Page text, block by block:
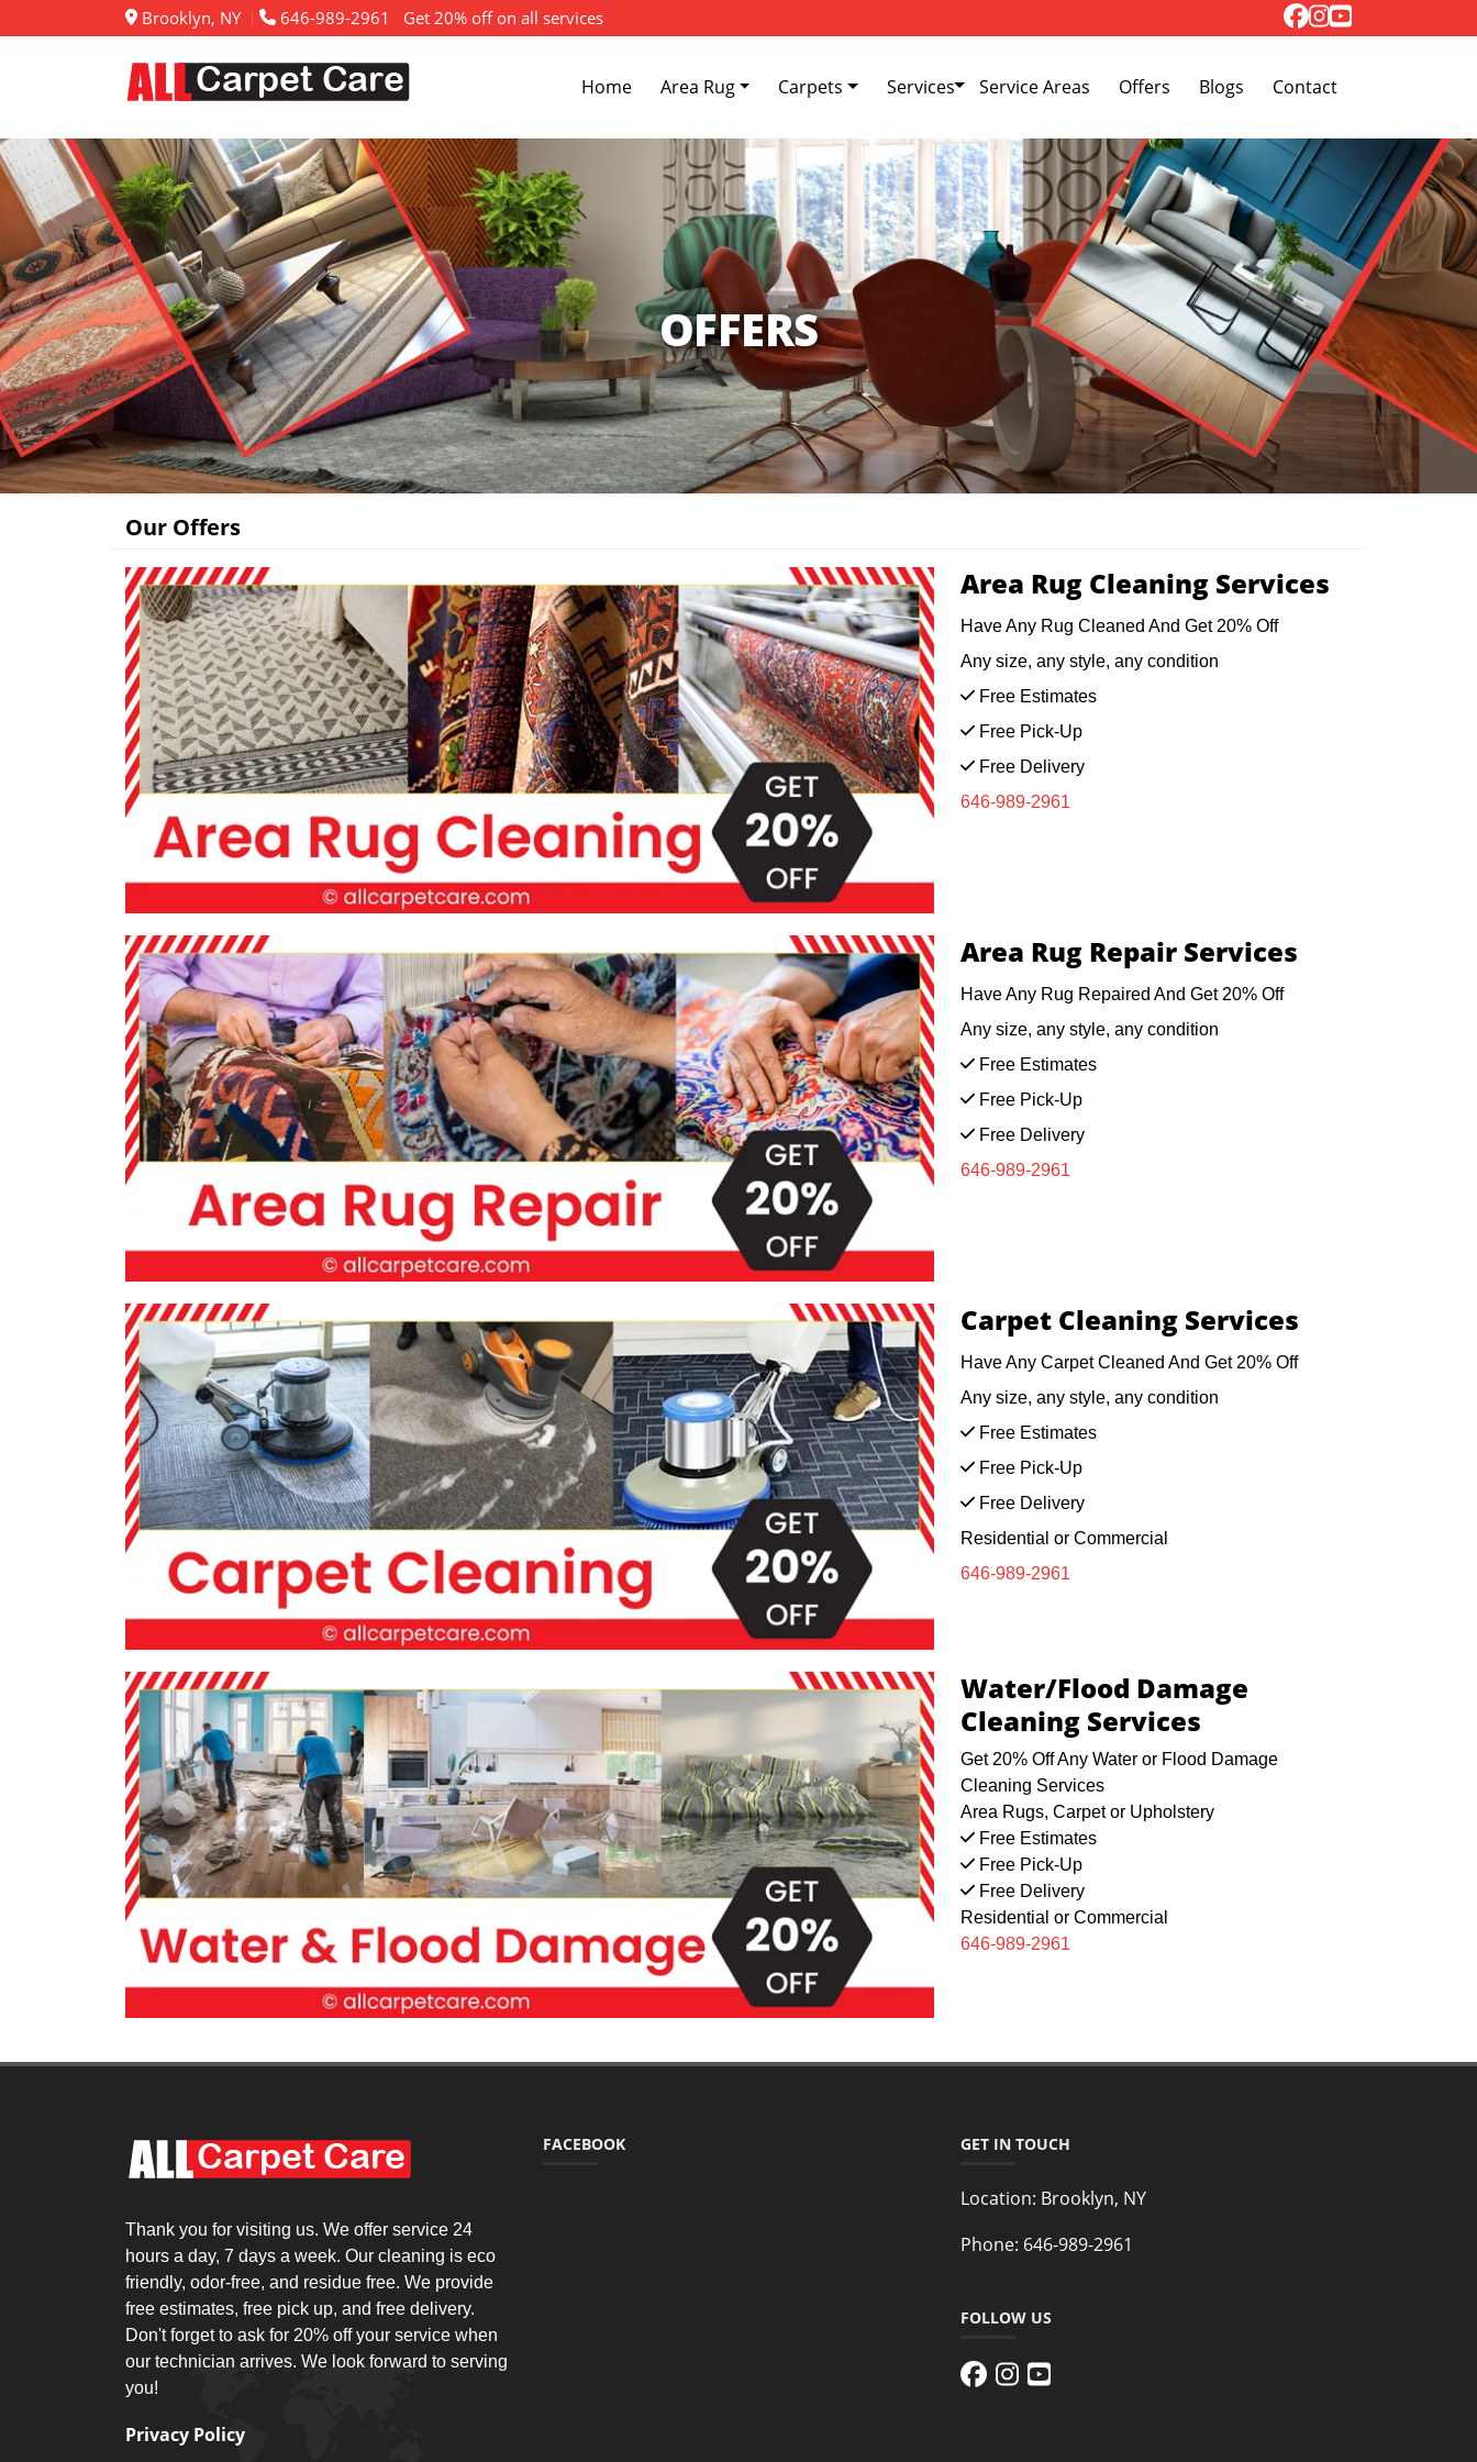
Brooklyn, NY 646-989-2961 Get 20% off on all services
Home Area Rug Carpets Services Toggle Dropdown
Service Areas Offers Blogs Contact
OFFERS
Our Offers
Area Rug Cleaning Services
Have Any Rug Cleaned And Get 20% Off
Any size, any style, any condition
Free Estimates
Free Pick-Up
Free Delivery
646-989-2961
Area Rug Repair Services
Have Any Rug Repaired And Get 20% Off
Any size, any style, any condition
Free Estimates
Free Pick-Up
Free Delivery
646-989-2961
Carpet Cleaning Services
Have Any Carpet Cleaned And Get 20% Off
Any size, any style, any condition
Free Estimates
Free Pick-Up
Free Delivery
Residential or Commercial
646-989-2961
Water/Flood Damage
Cleaning Services
Get 20% Off Any Water or Flood Damage
Cleaning Services
Area Rugs, Carpet or Upholstery
Free Estimates
Free Pick-Up
Free Delivery
Residential or Commercial
646-989-2961
Thank you for visiting us. We offer service 24
hours a day, 7 days a week. Our cleaning is eco
friendly, odor-free, and residue free. We provide
free estimates, free pick up, and free delivery.
Don't forget to ask for 20% off your service when
our technician arrives. We look forward to serving
you!
Privacy Policy
FACEBOOK GET IN TOUCH
Location: Brooklyn, NY
Phone: 646-989-2961
FOLLOW US